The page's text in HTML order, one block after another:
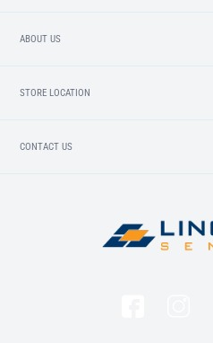
ABOUT US
STORE LOCATION
CONTACT US